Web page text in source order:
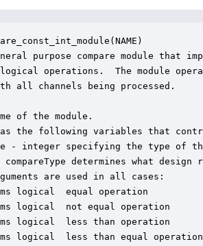
purpose compare module that
operations.  The module
all channels being processed.
of the module.
has the following variables that
- integer specifying the type of
compareType determines what
are used in all cases:
logical  equal operation
logical  not equal operation
logical  less than operation
logical  less than equal operation